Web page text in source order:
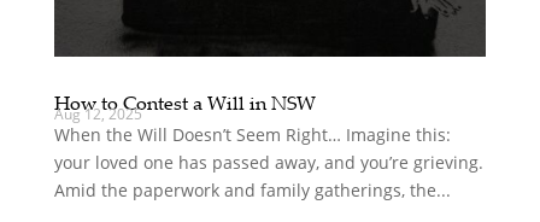
How to Contest a Will in NSW
Aug 12, 2025
When the Will Doesn’t Seem Right… Imagine this:
your loved one has passed away, and you’re grieving.
Amid the paperwork and family gatherings, the...